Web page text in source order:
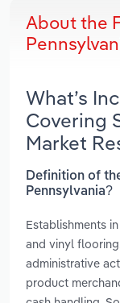
About the
What’s
Covering
Market
Definition of
Pennsylvania?
Establishments
and vinyl
administrative
product